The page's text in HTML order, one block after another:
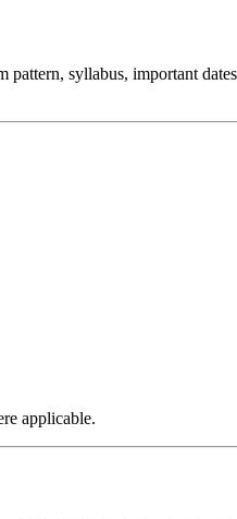
syllabus, important
applicable.